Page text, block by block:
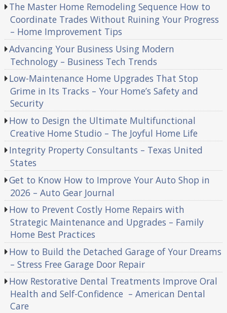
The Master Home Remodeling Sequence How to
Coordinate Trades Without Ruining Your Progress
– Home Improvement Tips
Advancing Your Business Using Modern
Technology – Business Tech Trends
Low-Maintenance Home Upgrades That Stop
Grime in Its Tracks – Your Home’s Safety and
Security
How to Design the Ultimate Multifunctional
Creative Home Studio – The Joyful Home Life
Integrity Property Consultants – Texas United
States
Get to Know How to Improve Your Auto Shop in
2026 – Auto Gear Journal
How to Prevent Costly Home Repairs with
Strategic Maintenance and Upgrades – Family
Home Best Practices
How to Build the Detached Garage of Your Dreams
– Stress Free Garage Door Repair
How Restorative Dental Treatments Improve Oral
Health and Self-Confidence – American Dental
Care